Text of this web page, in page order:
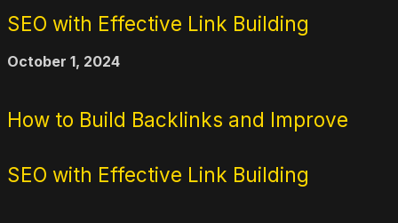
October 1, 2024
How to Build Backlinks and Improve
SEO with Effective Link Building